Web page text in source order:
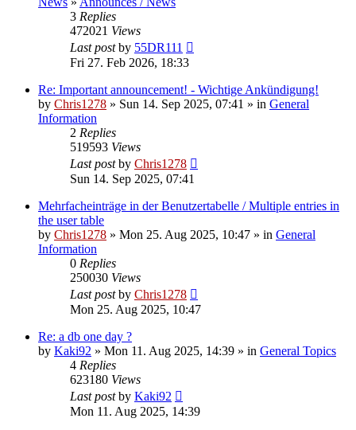
3 Replies
472021 Views
Last postby 55DR111
Fri 27. Feb 2026, 18:33
Re: Important announcement! - Wichtige Ankündigung!
by Chris1278 » Sun 14. Sep 2025, 07:41 » in General
Information
2 Replies
519593 Views
Last postby Chris1278
Sun 14. Sep 2025, 07:41
Mehrfacheinträge in der Benutzertabelle / Multiple entries in
the user table
by Chris1278 » Mon 25. Aug 2025, 10:47 » in General
Information
0 Replies
250030 Views
Last postby Chris1278
Mon 25. Aug 2025, 10:47
Re: a db one day ?
by Kaki92 » Mon 11. Aug 2025, 14:39 » in General Topics
4 Replies
623180 Views
Last postby Kaki92
Mon 11. Aug 2025, 14:39